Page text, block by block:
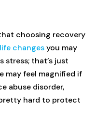
choosing recovery
changesyou may
stress; that’s just
may feel magnified if
abuse disorder,
hard to protect